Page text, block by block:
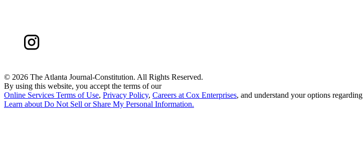
© 2026 The Atlanta Journal-Constitution. All Rights Reserved.
By using this website, you accept the terms of our
Online Services Terms of Use, Privacy Policy, Careers at Cox Enterprises, and understand your options regarding
Learn about Do Not Sell or Share My Personal Information.